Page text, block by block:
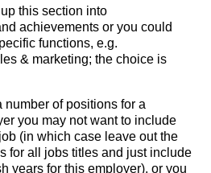
this section into
achievements or you could
functions, e.g.
& marketing; the choice is
number of positions for a
you may not want to include
(in which case leave out the
for all jobs titles and just include
years for this employer), or you